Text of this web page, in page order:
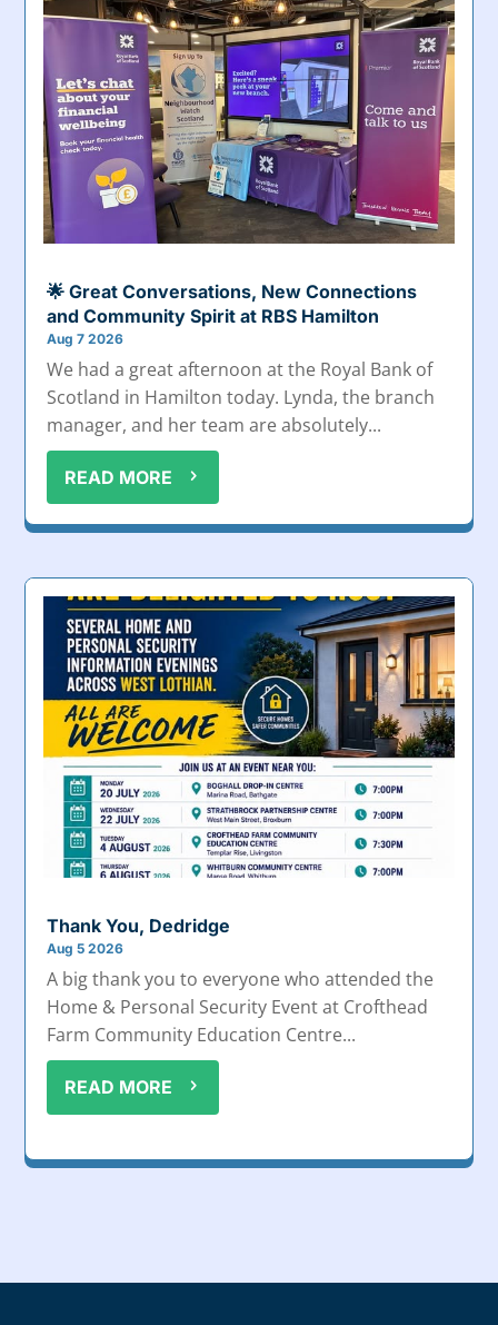
🌟 Great Conversations, New Connections
and Community Spirit at RBS Hamilton
Aug 7 2026
We had a great afternoon at the Royal Bank of
Scotland in Hamilton today. Lynda, the branch
manager, and her team are absolutely...
READ MORE
Thank You, Dedridge
Aug 5 2026
A big thank you to everyone who attended the
Home & Personal Security Event at Crofthead
Farm Community Education Centre...
READ MORE